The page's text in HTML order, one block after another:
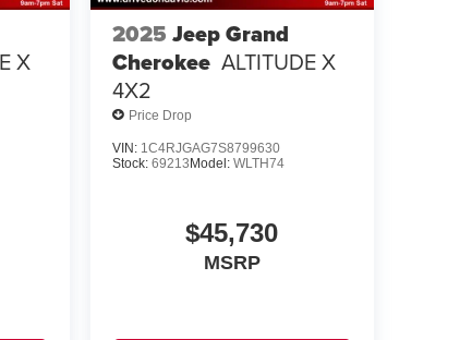
X
2025 Jeep Grand
Cherokee ALTITUDE X
4X2
Price Drop
VIN: 1C4RJGAG7S8799630
Stock: 69213 Model: WLTH74
$45,730
MSRP